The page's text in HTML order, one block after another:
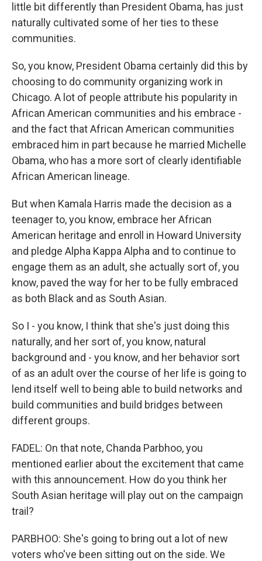
little bit differently than President Obama, has just
naturally cultivated some of her ties to these
communities.
So, you know, President Obama certainly did this by
choosing to do community organizing work in
Chicago. A lot of people attribute his popularity in
African American communities and his embrace -
and the fact that African American communities
embraced him in part because he married Michelle
Obama, who has a more sort of clearly identifiable
African American lineage.
But when Kamala Harris made the decision as a
teenager to, you know, embrace her African
American heritage and enroll in Howard University
and pledge Alpha Kappa Alpha and to continue to
engage them as an adult, she actually sort of, you
know, paved the way for her to be fully embraced
as both Black and as South Asian.
So I - you know, I think that she's just doing this
naturally, and her sort of, you know, natural
background and - you know, and her behavior sort
of as an adult over the course of her life is going to
lend itself well to being able to build networks and
build communities and build bridges between
different groups.
FADEL: On that note, Chanda Parbhoo, you
mentioned earlier about the excitement that came
with this announcement. How do you think her
South Asian heritage will play out on the campaign
trail?
PARBHOO: She's going to bring out a lot of new
voters who've been sitting out on the side. We